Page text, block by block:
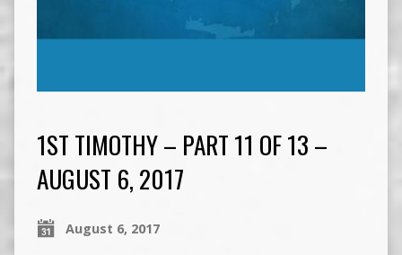
1ST TIMOTHY – PART 11 OF 13 –
AUGUST 6, 2017
August 6, 2017